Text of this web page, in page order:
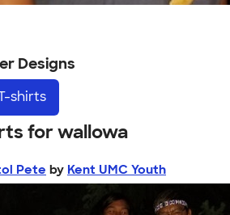
Designs
shirts
for wallowa
Pete by Kent UMC Youth